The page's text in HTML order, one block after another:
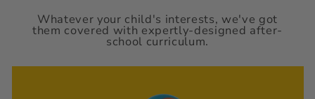
Whatever your child's interests, we've got
them covered with expertly-designed after-
school curriculum.